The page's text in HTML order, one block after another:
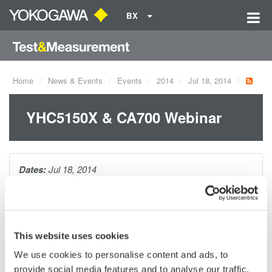
This website uses cookies
We use cookies to personalise content and ads, to
provide social media features and to analyse our traffic.
BX
Home News & Events Events 2014 Jul 18, 2014
YHC5150X & CA700 Webinar
Tired of trying to connect to a smart device, but are unable to
pressure devices, just to discover you need to continually
change pressure modules? Meet your solutions! The
YHC5150X DD direct HART communicator paired with our
Dates:Jul 18, 2014